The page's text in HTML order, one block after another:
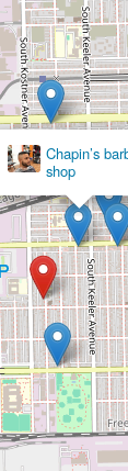
Phone:
in the core
ins, digital
searches for a
visiting
local barber
to utilize
number
best
or after
is an
those in the
What
dual focus:
family-
Apex
Fades